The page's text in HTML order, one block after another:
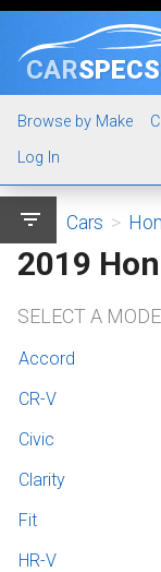
CARSPECS
Browse by Make
Log In
filter_list Cars >
2019
SELECT A
Accord
CR-V
Civic
Clarity
Fit
HR-V